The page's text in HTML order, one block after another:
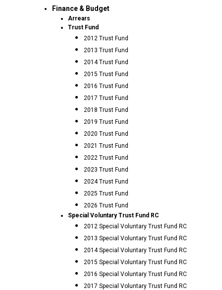
Finance & Budget
Arrears
Trust Fund
2012 Trust Fund
2013 Trust Fund
2014 Trust Fund
2015 Trust Fund
2016 Trust Fund
2017 Trust Fund
2018 Trust Fund
2019 Trust Fund
2020 Trust Fund
2021 Trust Fund
2022 Trust Fund
2023 Trust Fund
2024 Trust Fund
2025 Trust Fund
2026 Trust Fund
Special Voluntary Trust Fund RC
2012 Special Voluntary Trust Fund RC
2013 Special Voluntary Trust Fund RC
2014 Special Voluntary Trust Fund RC
2015 Special Voluntary Trust Fund RC
2016 Special Voluntary Trust Fund RC
2017 Special Voluntary Trust Fund RC